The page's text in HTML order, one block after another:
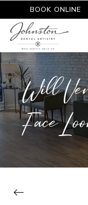
BOOK ONLINE
Will
Face